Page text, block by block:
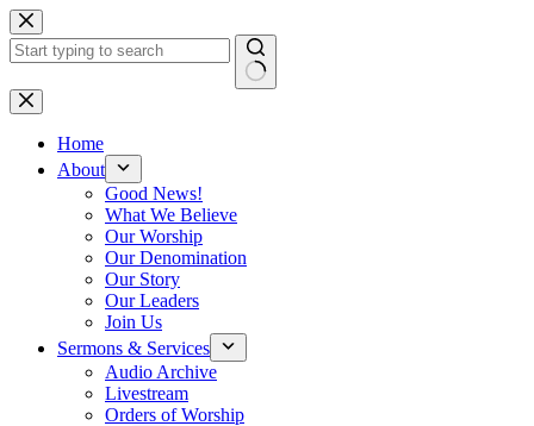
Skip
to
content
No
results
Home
About
Good News!
What We Believe
Our Worship
Our Denomination
Our Story
Our Leaders
Join Us
Sermons & Services
Audio Archive
Livestream
Orders of Worship